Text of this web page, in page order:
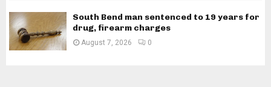
South Bend man sentenced to 19 years for
drug, firearm charges
August 7, 2026 0